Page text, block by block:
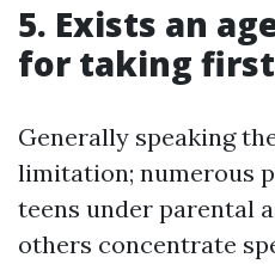
5. Exists an
for taking first
Generally speaking
limitation; numerous
teens under parental
others concentrate